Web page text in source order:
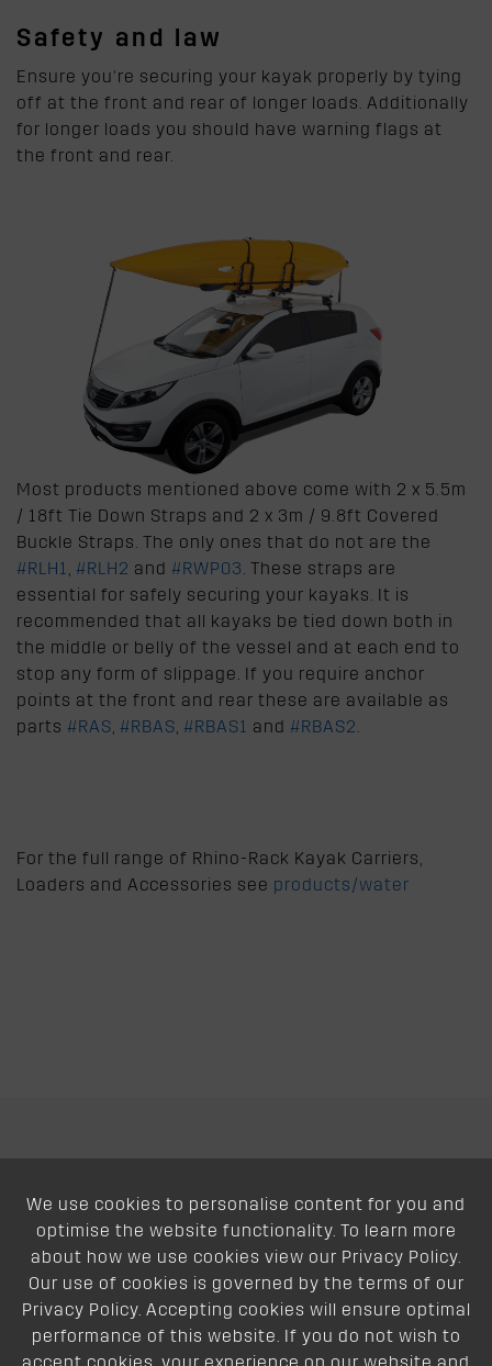
Safety and law
Ensure you’re securing your kayak properly by tying
off at the front and rear of longer loads. Additionally
for longer loads you should have warning flags at
the front and rear.
Most products mentioned above come with 2 x 5.5m
/ 18ft Tie Down Straps and 2 x 3m / 9.8ft Covered
Buckle Straps. The only ones that do not are the
#RLH1 #RLH2 and #RWP03 . These straps are
essential for safely securing your kayaks. It is
recommended that all kayaks be tied down both in
the middle or belly of the vessel and at each end to
stop any form of slippage. If you require anchor
points at the front and rear these are available as
parts #RAS #RBAS #RBAS1 and #RBAS2
For the full range of Rhino-Rack Kayak Carriers,
Loaders and Accessories see products/water
We use cookies to personalise content for you and
optimise the website functionality. To learn more
about how we use cookies view our Privacy Policy.
Our use of cookies is governed by the terms of our
Privacy Policy. Accepting cookies will ensure optimal
performance of this website. If you do not wish to
About
Support
Our Dealers